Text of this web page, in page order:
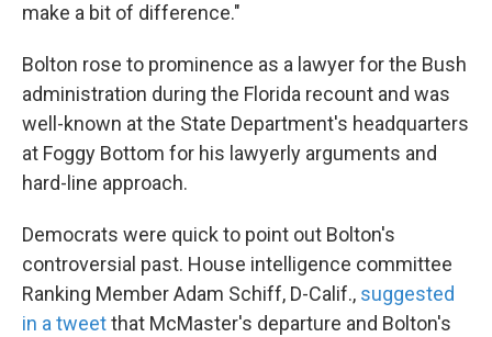
make a bit of difference."
Bolton rose to prominence as a lawyer for the Bush
administration during the Florida recount and was
well-known at the State Department's headquarters
at Foggy Bottom for his lawyerly arguments and
hard-line approach.
Democrats were quick to point out Bolton's
controversial past. House intelligence committee
Ranking Member Adam Schiff, D-Calif., suggested
in a tweetthat McMaster's departure and Bolton's